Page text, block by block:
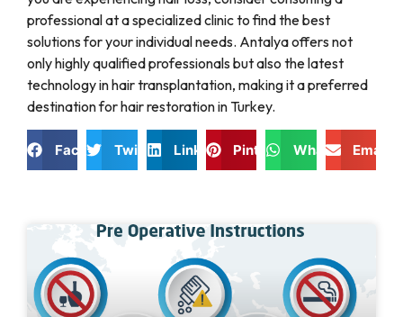
professional at a specialized clinic to find the best
solutions for your individual needs. Antalya offers not
only highly qualified professionals but also the latest
technology in hair transplantation, making it a preferred
destination for hair restoration in Turkey.
FacebookTwitter LinkedIn PinterestWhatsAppEmail